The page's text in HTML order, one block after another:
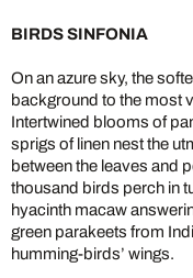
BIRDS SINFONIA
On an azure sky, the
background to the most
Intertwined blooms of
sprigs of linen nest the
between the leaves and
thousand birds perch in
hyacinth macaw
green parakeets from
humming-birds’ wings.